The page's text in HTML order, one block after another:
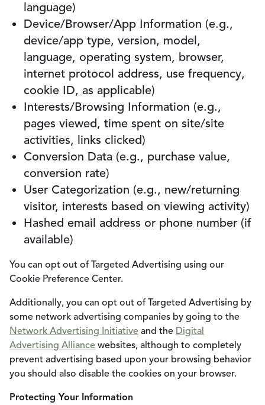
language)
Device/Browser/App Information (e.g.,
device/app type, version, model,
language, operating system, browser,
internet protocol address, use frequency,
cookie ID, as applicable)
Interests/Browsing Information (e.g.,
pages viewed, time spent on site/site
activities, links clicked)
Conversion Data (e.g., purchase value,
conversion rate)
User Categorization (e.g., new/returning
visitor, interests based on viewing activity)
Hashed email address or phone number (if
available)
You can opt out of Targeted Advertising using our
Cookie Preference Center.
Additionally, you can opt out of Targeted Advertising by
some network advertising companies by going to the
Network Advertising Initiative and the Digital
Advertising Alliance websites, although to completely
prevent advertising based upon your browsing behavior
you should also disable the cookies on your browser.
Protecting Your Information